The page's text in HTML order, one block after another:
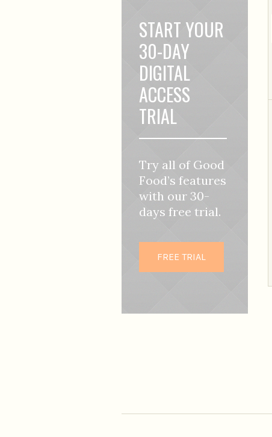
START YOUR
30-DAY
DIGITAL
ACCESS
TRIAL
Try all of Good
Food’s features
with our 30-
days free trial.
FREE TRIAL